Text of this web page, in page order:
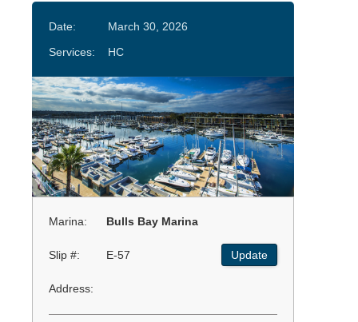
Date:
March 30, 2026
Services:
HC
Marina: Bulls Bay Marina
Slip #: E-57 Update
Address: